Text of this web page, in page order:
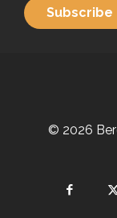
© 2026